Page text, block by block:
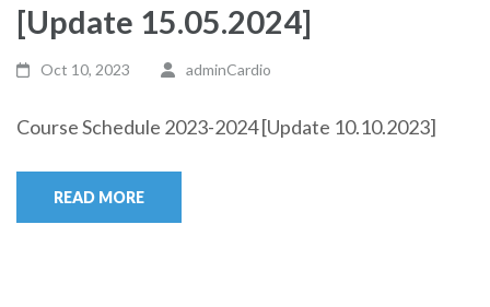
[Update 15.05.2024]
Oct 10, 2023 adminCardio
Course Schedule 2023-2024 [Update 10.10.2023]
READ MORE